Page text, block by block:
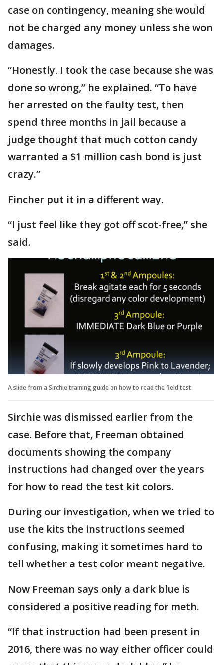
case on contingency, meaning she would
not be charged any money unless she won
damages.
“Honestly, I took the case because she was
done so wrong,” he explained. “To have
her arrested on the faulty test, then
spend three months in jail because a
judge thought that much cotton candy
warranted a $1 million cash bond is just
crazy.”
Fincher put it in a different way.
“I just feel like they got off scot-free,” she
said.
A slide from a Sirchie training guide on how to read the field test.
Sirchie was dismissed earlier from the
case. Before that, Freeman obtained
documents showing the company
instructions had changed over the years
for how to read the test kit colors.
During our investigation, when we tried to
use the kits the instructions seemed
confusing, making it sometimes hard to
tell whether a test color meant negative.
Now Freeman says only a dark blue is
considered a positive reading for meth.
“If that instruction had been present in
2016, there was no way either officer could